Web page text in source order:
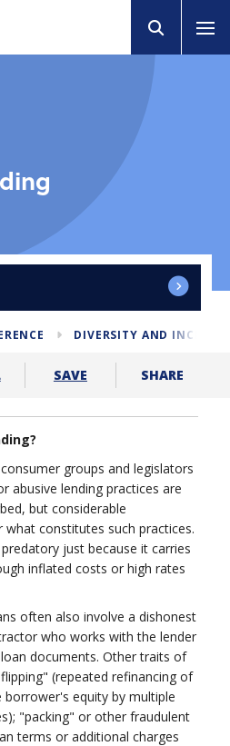
DIVERSITY AND
SAVE SHARE
groups and legislators
abusive lending practices are
but considerable
constitutes such practices.
just because it carries
inflated costs or high rates
often also involve a dishonest
who works with the lender
documents. Other traits of
(repeated refinancing of
equity by multiple
"packing" or other fraudulent
terms or additional charges